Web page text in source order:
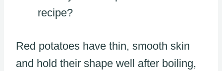
recipe?
Red potatoes have thin, smooth skin
and hold their shape well after boiling,